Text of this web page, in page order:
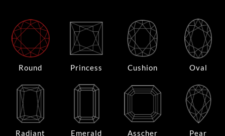
Round Princess Cushion Oval
Radiant Emerald Asscher Pear